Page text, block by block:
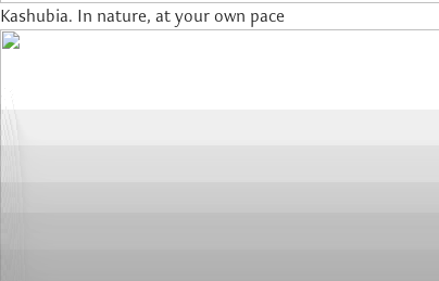
Kashubia. In nature, at your own pace